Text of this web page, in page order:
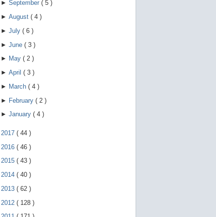
► September ( 5 )
► August ( 4 )
► July ( 6 )
► June ( 3 )
► May ( 2 )
► April ( 3 )
► March ( 4 )
► February ( 2 )
► January ( 4 )
2017 ( 44 )
2016 ( 46 )
2015 ( 43 )
2014 ( 40 )
2013 ( 62 )
2012 ( 128 )